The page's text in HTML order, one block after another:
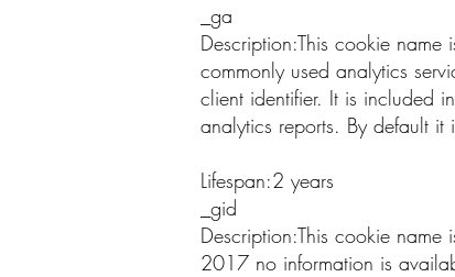
_ga
Description:This cookie
commonly used analytics
client identifier. It is included
analytics reports. By default
Lifespan:2 years
_gid
Description:This cookie
2017 no information is